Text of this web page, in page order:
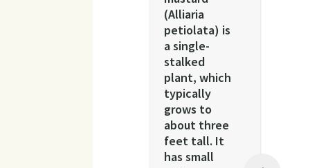
(Alliaria
petiolata) is
a single-
stalked
plant, which
typically
grows to
about three
feet tall. It
has small